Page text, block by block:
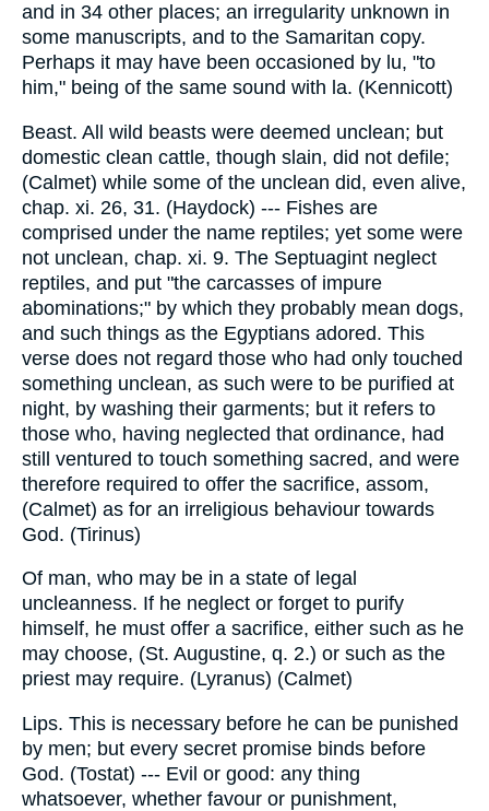
and in 34 other places; an irregularity unknown in
some manuscripts, and to the Samaritan copy.
Perhaps it may have been occasioned by lu, "to
him," being of the same sound with la. (Kennicott)
Beast. All wild beasts were deemed unclean; but
domestic clean cattle, though slain, did not defile;
(Calmet) while some of the unclean did, even alive,
chap. xi. 26, 31. (Haydock) --- Fishes are
comprised under the name reptiles; yet some were
not unclean, chap. xi. 9. The Septuagint neglect
reptiles, and put "the carcasses of impure
abominations;" by which they probably mean dogs,
and such things as the Egyptians adored. This
verse does not regard those who had only touched
something unclean, as such were to be purified at
night, by washing their garments; but it refers to
those who, having neglected that ordinance, had
still ventured to touch something sacred, and were
therefore required to offer the sacrifice, assom,
(Calmet) as for an irreligious behaviour towards
God. (Tirinus)
Of man, who may be in a state of legal
uncleanness. If he neglect or forget to purify
himself, he must offer a sacrifice, either such as he
may choose, (St. Augustine, q. 2.) or such as the
priest may require. (Lyranus) (Calmet)
Lips. This is necessary before he can be punished
by men; but every secret promise binds before
God. (Tostat) --- Evil or good: any thing
whatsoever, whether favour or punishment,